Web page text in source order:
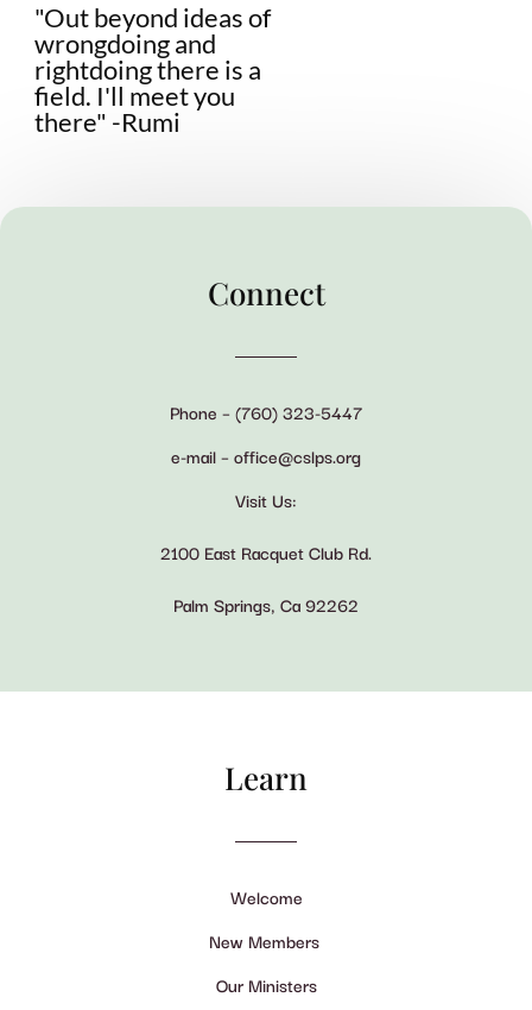
"Out beyond ideas of
wrongdoing and
rightdoing there is a
field. I'll meet you
there" -Rumi
Connect
Phone – (760) 323-5447
e-mail – office@cslps.org
Visit Us:
2100 East Racquet Club Rd.
Palm Springs, Ca 92262
Learn
Welcome
New Members
Our Ministers